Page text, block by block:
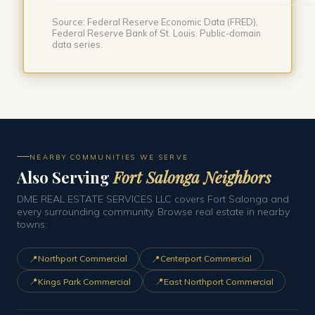
Source: Federal Reserve Economic Data (FRED),
Federal Reserve Bank of St. Louis. Public-domain
data series.
NEARBY COMMUNITIES WE SERVE
Also ServingFort Salonga Neighbors
DME REAL ESTATE SERVICES LLC covers Fort Salonga and
every surrounding community. Browse real estate in nearby
towns:
📍Northport Commercial 📍Centerport Commercial
📍Kings Park Commercial 📍East Northport Commercial